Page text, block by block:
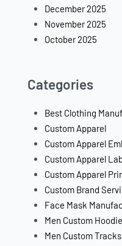
December 2025
November 2025
October 2025
Categories
Best Clothing
Custom Apparel
Custom Apparel
Custom Apparel
Custom Apparel
Custom Brand
Face Mask
Men Custom
Men Custom